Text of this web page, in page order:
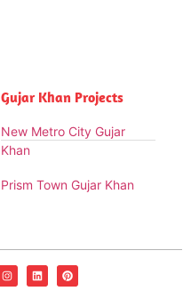
Gujar Khan Projects
New Metro City Gujar
Khan
Prism Town Gujar Khan